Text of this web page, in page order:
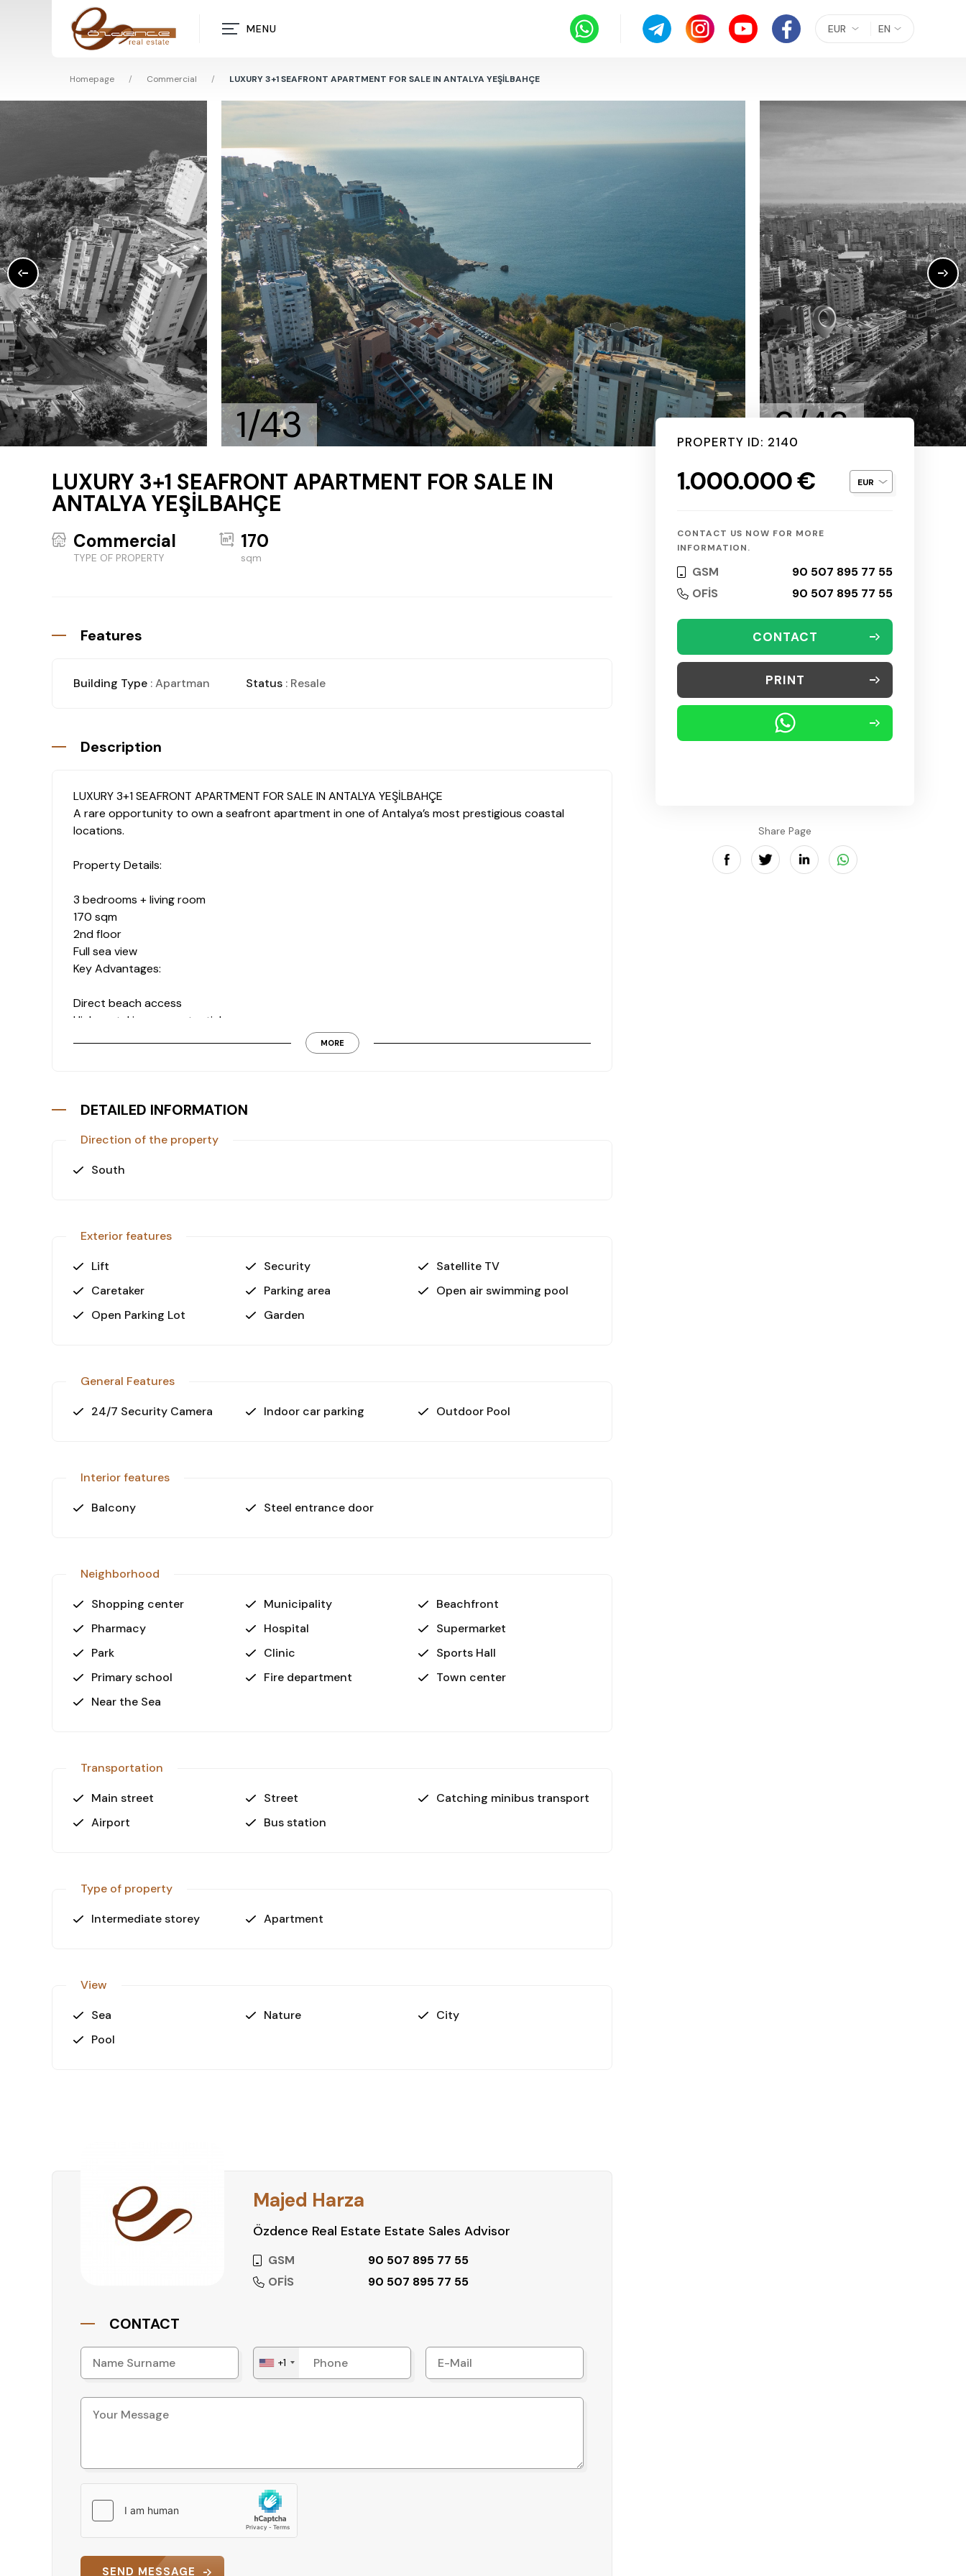
MENU EN
EUR
Homepage / Commercial / LUXURY 3+1 SEAFRONT APARTMENT FOR SALE IN ANTALYA YEŞİLBAHÇE
1/43 2/43
PROPERTY ID: 2140
1.000.000 €
CONTACT US NOW FOR MORE
INFORMATION.
GSM
90 507 895 77 55
OFİS
90 507 895 77 55
CONTACT
PRINT
Share Page
LUXURY 3+1 SEAFRONT APARTMENT FOR SALE IN
ANTALYA YEŞİLBAHÇE
Commercial
TYPE OF PROPERTY
170
sqm
Features
Building Type : Apartman Status : Resale
Description
LUXURY 3+1 SEAFRONT APARTMENT FOR SALE IN ANTALYA YEŞİLBAHÇE
A rare opportunity to own a seafront apartment in one of Antalya’s most prestigious coastal
locations.
Property Details:
3 bedrooms + living room
170 sqm
2nd floor
Full sea view
Key Advantages:
Direct beach access
High rental income potential
long-term appreciation.
MORE
DETAILED INFORMATION
Direction of the property
South
Exterior features
Lift
Security
Satellite TV
Caretaker
Parking area
Open air swimming pool
Open Parking Lot
Garden
General Features
24/7 Security Camera
Indoor car parking Outdoor Pool
Interior features
Balcony
Steel entrance door
Neighborhood
Shopping center
Municipality
Beachfront
Pharmacy
Hospital
Supermarket
Park
Clinic
Sports Hall
Primary school
Fire department
Town center
Near the Sea
Transportation
Main street
Street
Catching minibus transport
Airport
Bus station
Type of property
Intermediate storey
Apartment
View
Sea
Nature
City
Pool
Majed Harza
Özdence Real Estate Estate Sales Advisor
GSM
90 507 895 77 55
OFİS
90 507 895 77 55
CONTACT
+1
SEND MESSAGE